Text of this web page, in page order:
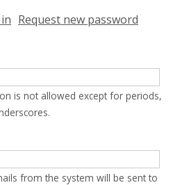
tab)Request new password
is not allowed except for periods,
from the system will be sent to